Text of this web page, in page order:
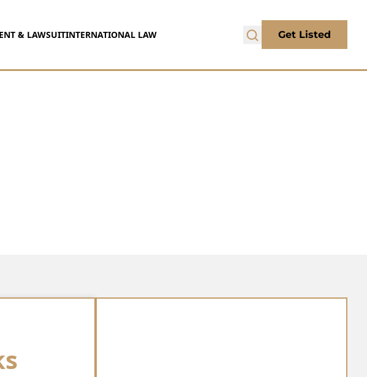
& LAWSUITINTERNATIONAL LAW Get Listed